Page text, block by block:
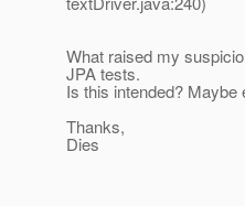
What raised my
JPA tests.
Is this intended? Maybe
Thanks,
Dies